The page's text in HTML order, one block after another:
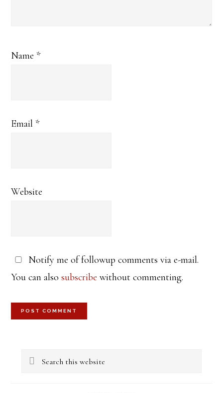
Name *
Email *
Website
Notify me of followup comments via e-mail.
You can alsosubscribe without commenting.
Primary
Search